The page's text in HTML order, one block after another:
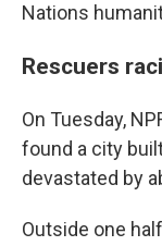
Nations
Rescuers
On Tuesday,
found a city
devastated by
Outside one